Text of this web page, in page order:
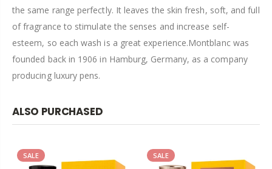
the same range perfectly. It leaves the skin fresh, soft, and full
of fragrance to stimulate the senses and increase self-
esteem, so each wash is a great experience.Montblanc was
founded back in 1906 in Hamburg, Germany, as a company
producing luxury pens.
ALSO PURCHASED
SALE SALE